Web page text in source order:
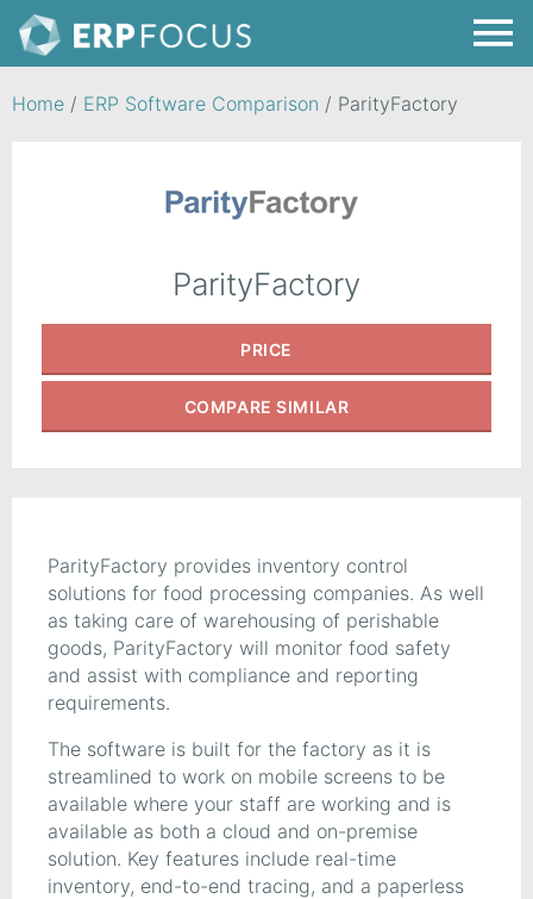
Home / ERP Software Comparison / ParityFactory
ParityFactory
PRICE
COMPARE SIMILAR
ParityFactory provides inventory control
solutions for food processing companies. As well
as taking care of warehousing of perishable
goods, ParityFactory will monitor food safety
and assist with compliance and reporting
requirements.
The software is built for the factory as it is
streamlined to work on mobile screens to be
available where your staff are working and is
available as both a cloud and on-premise
solution. Key features include real-time
inventory, end-to-end tracing, and a paperless